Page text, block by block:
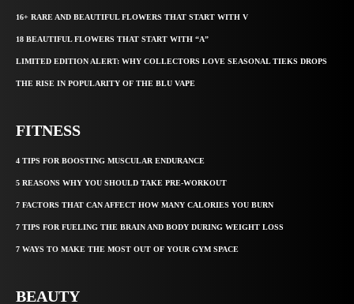
16+ RARE AND BEAUTIFUL FLOWERS THAT START WITH V
18 BEAUTIFUL FLOWERS THAT START WITH “A”
LIMITED EDITION ALERT: WHY COLLECTORS LOVE SEASONAL TIEKS DROPS
THE RISE IN POPULARITY OF THE BLU VAPE
FITNESS
4 TIPS FOR BOOSTING MUSCULAR ENDURANCE
5 REASONS WHY YOU SHOULD TAKE PRE-WORKOUT
7 FACTORS THAT CAN AFFECT HOW MANY CALORIES YOU BURN
7 TIPS FOR FUELING THE BRAIN AND BODY DURING WEIGHT LOSS
7 WAYS TO MAKE THE MOST OUT OF YOUR GYM SPACE
BEAUTY